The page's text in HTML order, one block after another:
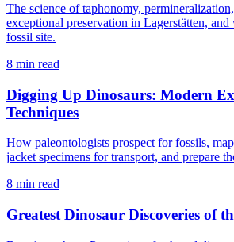
The science of taphonomy,
exceptional preservation in Lagerstätten, and
fossil site.
8 min read
Digging Up Dinosaurs: Modern
Techniques
How paleontologists prospect for fossils,
jacket specimens for transport, and prepare
8 min read
Greatest Dinosaur Discoveries of